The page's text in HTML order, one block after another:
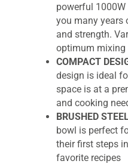
powerful
you many years
and strength.
optimum mixing
COMPACT
design is ideal
space is at a
and cooking
BRUSHED
bowl is perfect
their first steps
favorite recipes